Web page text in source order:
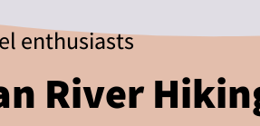
enthusiasts
River